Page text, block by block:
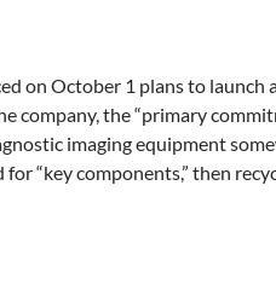
on October 1 plans to launch
company, the “primary
imaging equipment
“key components,” then